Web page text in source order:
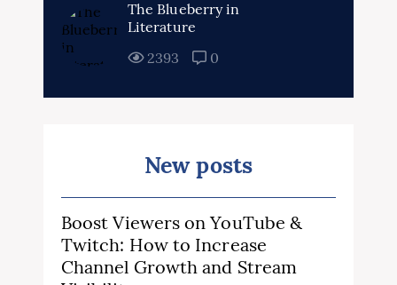
The Blueberry in
Literature
2393
0
New posts
Boost Viewers on YouTube &
Twitch: How to Increase
Channel Growth and Stream